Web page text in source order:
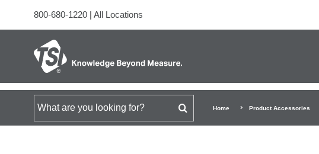
800-680-1220 | All Locations
Search for Home Product Accessories